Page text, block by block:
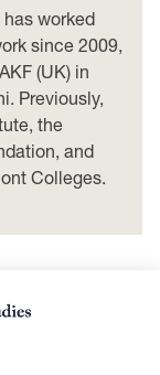
has worked
since 2009,
(UK) in
Previously,
the
and
Colleges.